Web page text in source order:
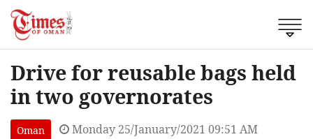
Drive for reusable bags held
in two governorates
Oman Monday 25/January/2021 09:51 AM